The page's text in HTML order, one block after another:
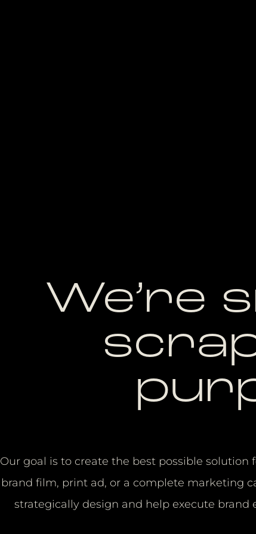
We’re
Our goal is to create the best possible
brand film, print ad, or a complete marketing
strategically design and help execute